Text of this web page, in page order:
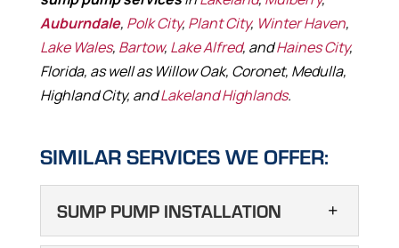
Auburndale, Polk City, Plant City, Winter Haven,
Lake Wales, Bartow, Lake Alfred, andHaines City,
Florida, as well as Willow Oak, Coronet, Medulla,
Highland City, andLakeland Highlands.
SIMILAR SERVICES WE OFFER:
SUMP PUMP INSTALLATION